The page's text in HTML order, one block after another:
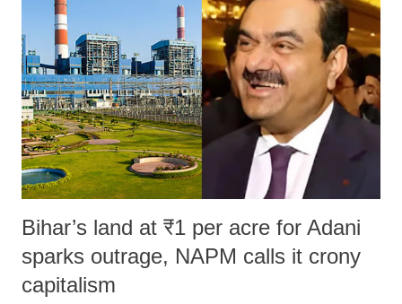
Bihar’s land at ₹1 per acre for Adani
sparks outrage, NAPM calls it crony
capitalism